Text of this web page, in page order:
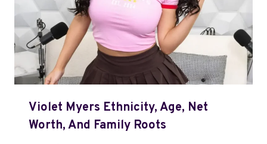
Violet Myers Ethnicity, Age, Net
Worth, And Family Roots